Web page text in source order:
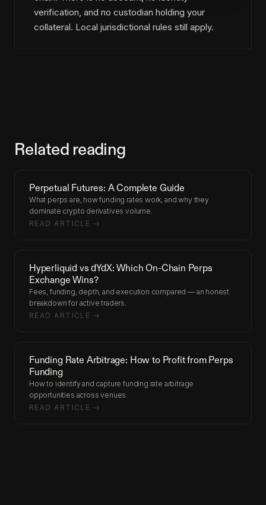
verification, and no custodian holding your
collateral. Local jurisdictional rules still apply.
Related reading
Perpetual Futures: A Complete Guide
What perps are, how funding rates work, and why they
dominate crypto derivatives volume.
READ ARTICLE →
Hyperliquid vs dYdX: Which On-Chain Perps
Exchange Wins?
Fees, funding, depth, and execution compared — an honest
breakdown for active traders.
READ ARTICLE →
Funding Rate Arbitrage: How to Profit from Perps
Funding
How to identify and capture funding rate arbitrage
opportunities across venues.
READ ARTICLE →